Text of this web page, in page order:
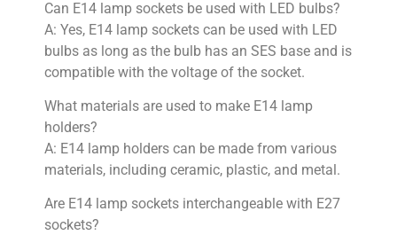
Can E14 lamp sockets be used with LED bulbs?
A: Yes, E14 lamp sockets can be used with LED
bulbs as long as the bulb has an SES base and is
compatible with the voltage of the socket.
What materials are used to make E14 lamp
holders?
A: E14 lamp holders can be made from various
materials, including ceramic, plastic, and metal.
Are E14 lamp sockets interchangeable with E27
sockets?